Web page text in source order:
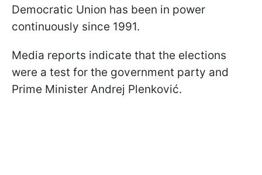
Democratic Union has been in power
continuously since 1991.
Media reports indicate that the elections
were a test for the government party and
Prime Minister Andrej Plenković.